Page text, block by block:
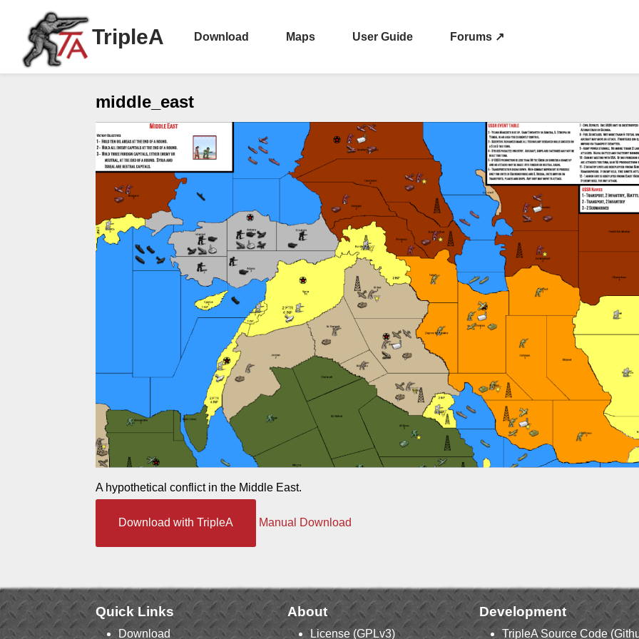
TripleA Download Maps User Guide Forums ↗
middle_east
A hypothetical conflict in the Middle East.
Download with TripleA Manual Download
Quick Links
Download
About
License (GPLv3)
Development
TripleA Source Code